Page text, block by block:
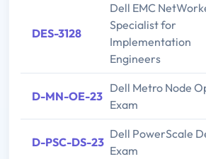
DES-3128
Dell EMC
Specialist for
Implementation
Engineers
D-MN-OE-23
Dell Metro Node
Exam
D-PSC-DS-23
Dell PowerScale
Exam